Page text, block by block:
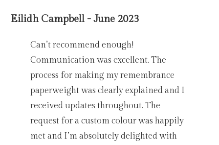
Eilidh Campbell - June 2023
Can’t recommend enough!
Communication was excellent. The
process for making my remembrance
paperweight was clearly explained and I
received updates throughout. The
request for a custom colour was happily
met and I’m absolutely delighted with